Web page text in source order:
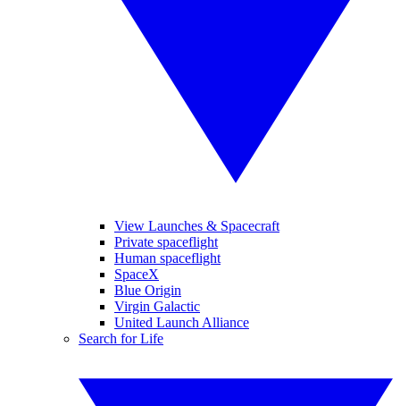
View Launches & Spacecraft
Private spaceflight
Human spaceflight
SpaceX
Blue Origin
Virgin Galactic
United Launch Alliance
Search for Life